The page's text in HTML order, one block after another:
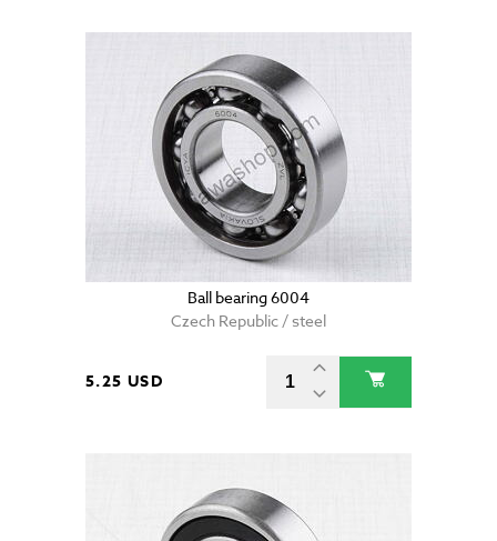
Ball bearing 6004
Czech Republic / steel
5.25 USD